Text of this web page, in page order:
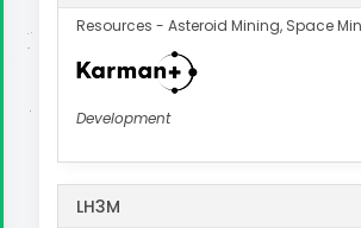
Resources - Asteroid Mining, Space
Development
LH3M